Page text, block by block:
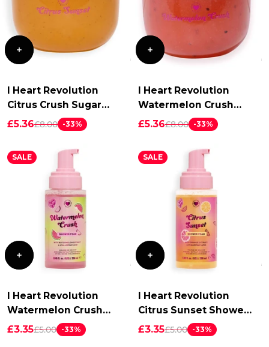
I Heart Revolution
Citrus Crush Sugar
Scrub
£5.36£8.00 -33%
I Heart Revolution
Watermelon Crush
Sugar Scrub
£5.36£8.00 -33%
SALE
I Heart Revolution
Watermelon Crush
Shower Foam
£3.35£5.00 -33%
SALE
I Heart Revolution
Citrus Sunset Shower
Foam
£3.35£5.00 -33%